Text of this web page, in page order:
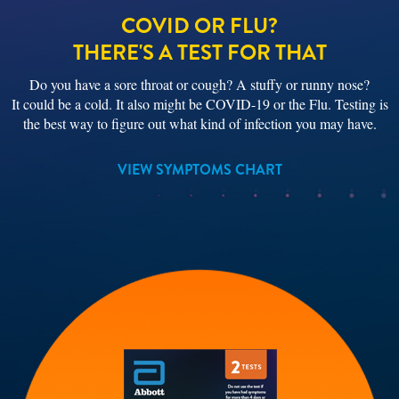
COVID OR FLU?
THERE'S A TEST FOR THAT
Do you have a sore throat or cough? A stuffy or runny nose?
It could be a cold. It also might be COVID-19 or the Flu. Testing is
the best way to figure out what kind of infection you may have.
VIEW SYMPTOMS CHART